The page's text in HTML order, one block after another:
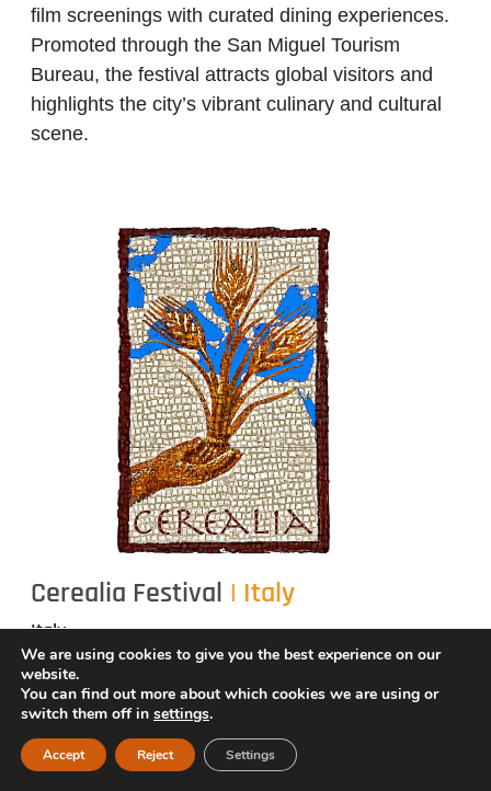
film screenings with curated dining experiences.
Promoted through the San Miguel Tourism
Bureau, the festival attracts global visitors and
highlights the city’s vibrant culinary and cultural
scene.
Cerealia Festival | Italy
Italy
Cerealia Festival
transdisciplinary festival inspired by the ancient
Roman celebrations of theVestalia and the Ludi
of Ceres. It promotes intercultural exchange,
We are using cookies to give you the best experience on our
website.
You can find out more about which cookies we are using or
switch them off in settings.
Accept Reject Settings